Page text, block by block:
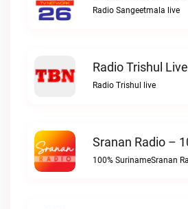
Radio Sangeetmala live
Radio Trishul Live
Radio Trishul live